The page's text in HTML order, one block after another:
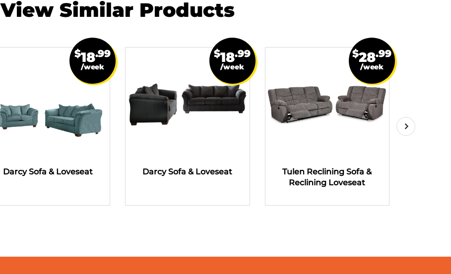
View Similar Products
Darcy Sofa & Loveseat
$18.99
/week
Darcy Sofa & Loveseat
$18.99
/week
Tulen Reclining Sofa &
Reclining Loveseat
$28.99
/week